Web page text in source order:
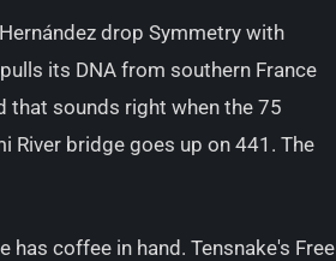
drop Symmetry with
its DNA from southern France
that sounds right when the 75
River bridge goes up on 441. The
has coffee in hand. Tensnake's Free